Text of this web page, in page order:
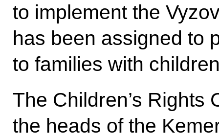
to implement the
has been assigned to
to families with
The Children’s Rights
the heads of the